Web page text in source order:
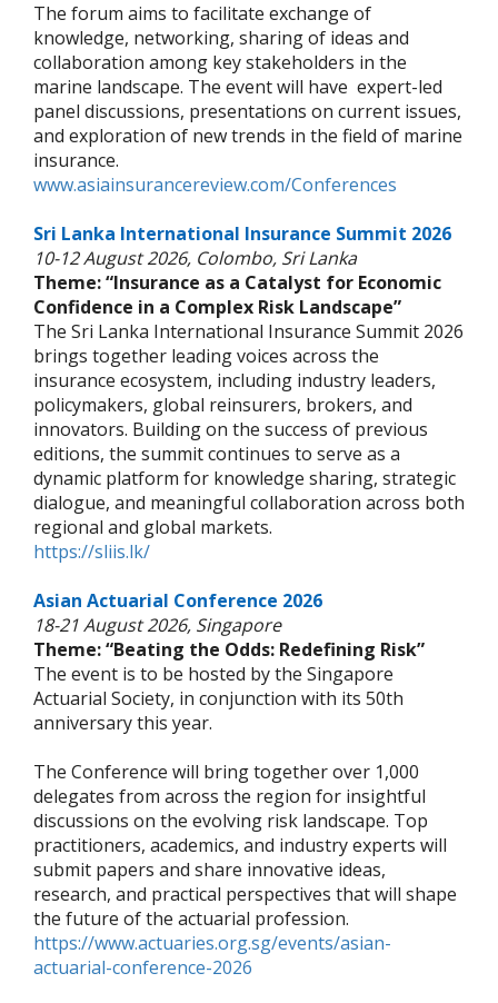
The forum aims to facilitate exchange of
knowledge, networking, sharing of ideas and
collaboration among key stakeholders in the
marine landscape. The event will have expert-led
panel discussions, presentations on current issues,
and exploration of new trends in the field of marine
insurance.
www.asiainsurancereview.com/Conferences
Sri Lanka International Insurance Summit 2026
10-12 August 2026, Colombo, Sri Lanka
Theme: “Insurance as a Catalyst for Economic
Confidence in a Complex Risk Landscape”
The Sri Lanka International Insurance Summit 2026
brings together leading voices across the
insurance ecosystem, including industry leaders,
policymakers, global reinsurers, brokers, and
innovators. Building on the success of previous
editions, the summit continues to serve as a
dynamic platform for knowledge sharing, strategic
dialogue, and meaningful collaboration across both
regional and global markets.
https://sliis.lk/
Asian Actuarial Conference 2026
18-21 August 2026, Singapore
Theme: “Beating the Odds: Redefining Risk”
The event is to be hosted by the Singapore
Actuarial Society, in conjunction with its 50th
anniversary this year.
The Conference will bring together over 1,000
delegates from across the region for insightful
discussions on the evolving risk landscape. Top
practitioners, academics, and industry experts will
submit papers and share innovative ideas,
research, and practical perspectives that will shape
the future of the actuarial profession.
https://www.actuaries.org.sg/events/asian-
actuarial-conference-2026